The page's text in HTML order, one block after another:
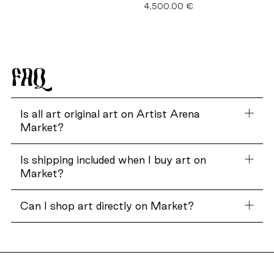
4,500.00 €
FAQ
Is all art original art on Artist Arena
Market?
Is shipping included when I buy art on
Market?
Can I shop art directly on Market?